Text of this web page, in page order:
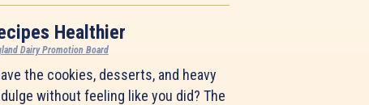
Healthier
Dairy Promotion Board
the cookies, desserts, and heavy
without feeling like you did? The